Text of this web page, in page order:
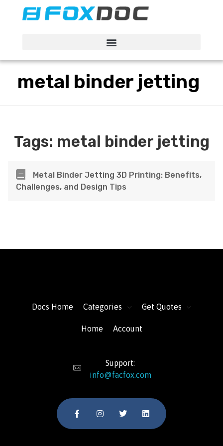
metal binder jetting
Tags: metal binder jetting
Metal Binder Jetting 3D Printing: Benefits,
Challenges, and Design Tips
Docs Home Categories Get Quotes
Home Account
Support:
info@facfox.com